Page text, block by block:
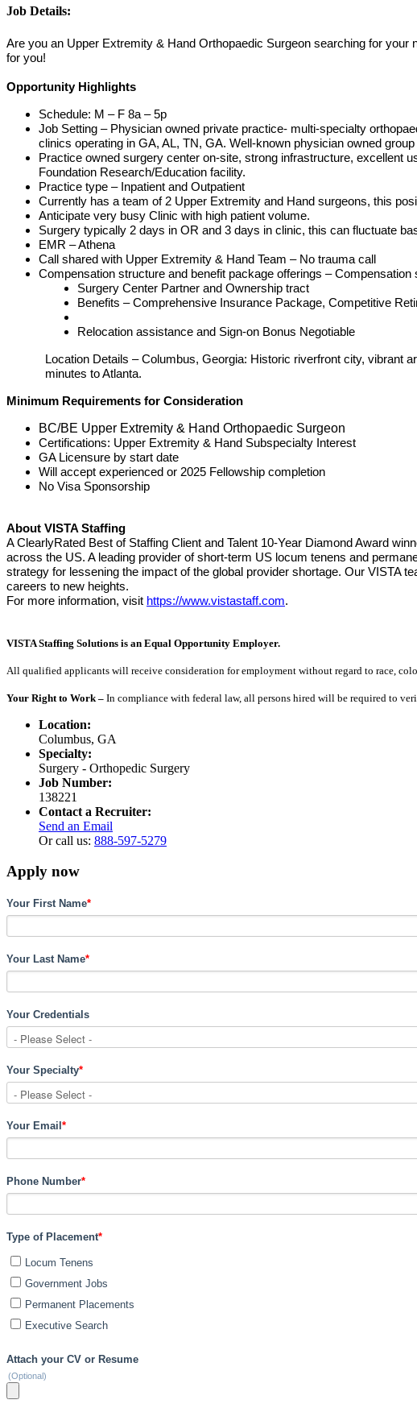
Job Details:
Are you an Upper Extremity & Hand Orthopaedic Surgeon searching for your
for you!
Opportunity Highlights
Schedule: M – F 8a – 5p
Job Setting – Physician owned private practice- multi-specialty
clinics operating in GA, AL, TN, GA. Well-known physician owned
Practice owned surgery center on-site, strong infrastructure, excellent
Foundation Research/Education facility.
Practice type – Inpatient and Outpatient
Currently has a team of 2 Upper Extremity and Hand surgeons, this
Anticipate very busy Clinic with high patient volume.
Surgery typically 2 days in OR and 3 days in clinic, this can fluctuate
EMR – Athena
Call shared with Upper Extremity & Hand Team – No trauma call
Compensation structure and benefit package offerings –
Surgery Center Partner and Ownership tract
Benefits – Comprehensive Insurance Package, Competitive
Relocation assistance and Sign-on Bonus Negotiable
Location Details – Columbus, Georgia: Historic riverfront city, vibrant
minutes to Atlanta.
Minimum Requirements for Consideration
BC/BE Upper Extremity & Hand Orthopaedic Surgeon
Certifications: Upper Extremity & Hand Subspecialty Interest
GA Licensure by start date
Will accept experienced or 2025 Fellowship completion
No Visa Sponsorship
About VISTA Staffing
A ClearlyRated Best of Staffing Client and Talent 10-Year Diamond Award
across the US. A leading provider of short-term US locum tenens and
strategy for lessening the impact of the global provider shortage. Our VISTA
careers to new heights.
For more information, visit https://www.vistastaff.com.
VISTA Staffing Solutions is an Equal Opportunity Employer.
All qualified applicants will receive consideration for employment without regard to race,
Your Right to Work – In compliance with federal law, all persons hired will be required to
Location:
Columbus, GA
Specialty:
Surgery - Orthopedic Surgery
Job Number:
138221
Contact a Recruiter:
Send an Email
Or call us: 888-597-5279
Apply now
Your First Name*
Your Last Name*
Your Credentials
Your Specialty*
Your Email *
Phone Number*
Type of Placement*
Locum Tenens
Government Jobs
Permanent Placements
Executive Search
Attach your CV or Resume
(Optional)